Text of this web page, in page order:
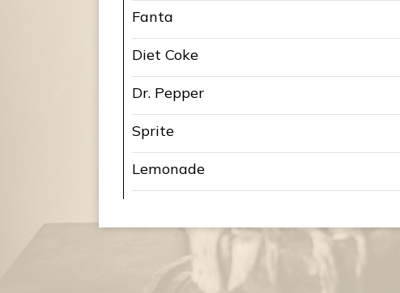
Fanta
Diet Coke
Dr. Pepper
Sprite
Lemonade